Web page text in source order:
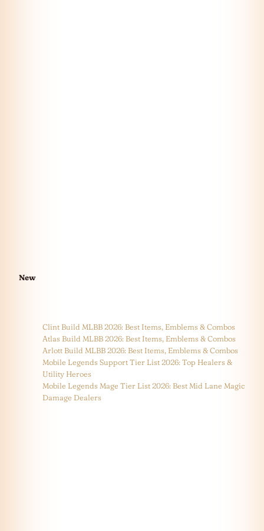
New
Clint Build MLBB 2026: Best Items, Emblems & Combos
Atlas Build MLBB 2026: Best Items, Emblems & Combos
Arlott Build MLBB 2026: Best Items, Emblems & Combos
Mobile Legends Support Tier List 2026: Top Healers &
Utility Heroes
Mobile Legends Mage Tier List 2026: Best Mid Lane Magic
Damage Dealers